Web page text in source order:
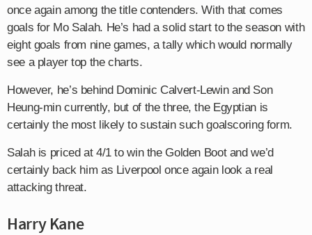
once again among the title contenders. With that comes
goals for Mo Salah. He’s had a solid start to the season with
eight goals from nine games, a tally which would normally
see a player top the charts.
However, he’s behind Dominic Calvert-Lewin and Son
Heung-min currently, but of the three, the Egyptian is
certainly the most likely to sustain such goalscoring form.
Salah is priced at 4/1 to win the Golden Boot and we’d
certainly back him as Liverpool once again look a real
attacking threat.
Harry Kane